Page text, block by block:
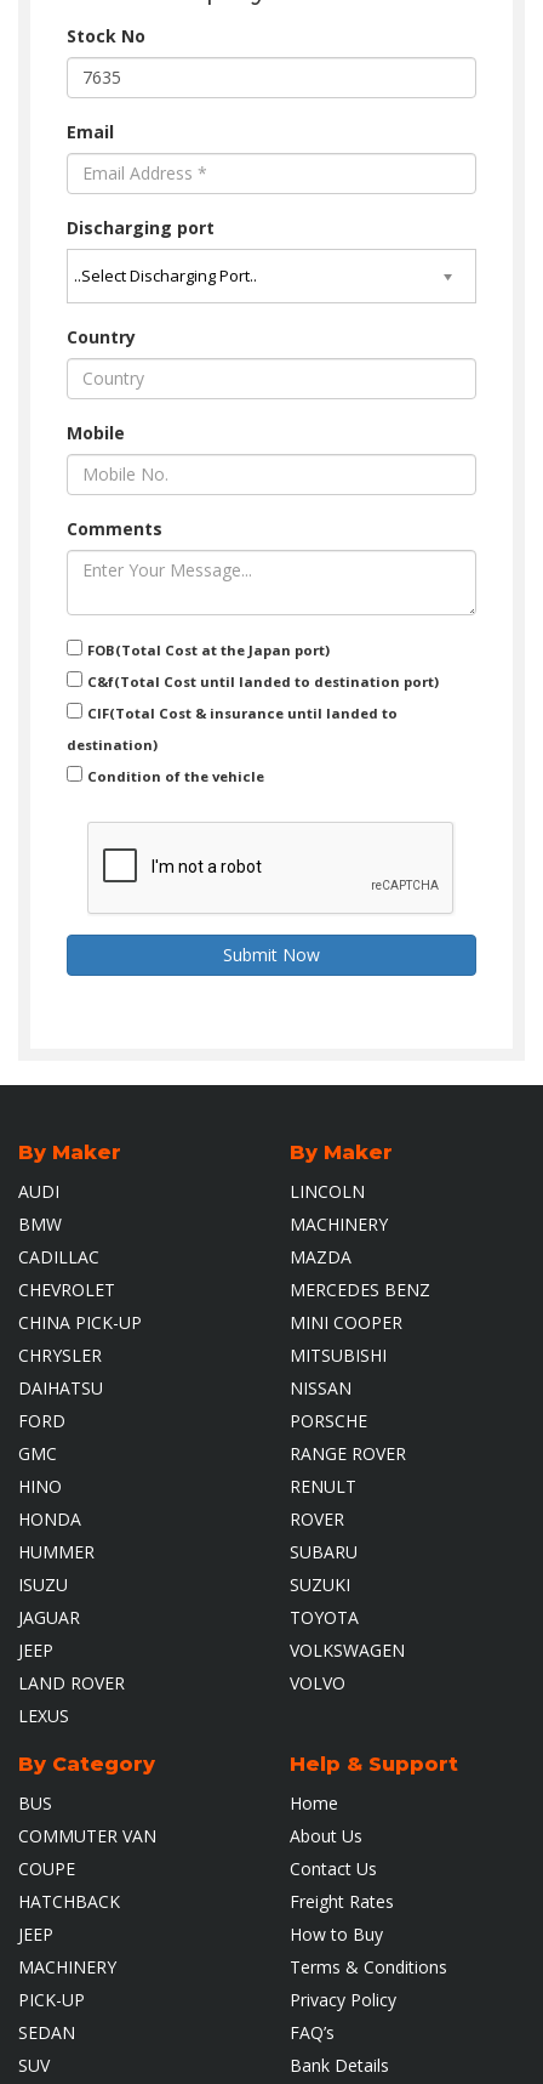
Stock No
Email
Discharging port
Country
Mobile
Comments
FOB(Total Cost at the Japan port)
C&f(Total Cost until landed to destination port)
CIF(Total Cost & insurance until landed to
destination)
Condition of the vehicle
Submit Now
By Maker
AUDI
BMW
CADILLAC
CHEVROLET
CHINA PICK-UP
CHRYSLER
DAIHATSU
FORD
GMC
HINO
HONDA
HUMMER
ISUZU
JAGUAR
JEEP
LAND ROVER
LEXUS
By Maker
LINCOLN
MACHINERY
MAZDA
MERCEDES BENZ
MINI COOPER
MITSUBISHI
NISSAN
PORSCHE
RANGE ROVER
RENULT
ROVER
SUBARU
SUZUKI
TOYOTA
VOLKSWAGEN
VOLVO
By Category
BUS
COMMUTER VAN
COUPE
HATCHBACK
JEEP
MACHINERY
PICK-UP
SEDAN
SUV
Help & Support
Home
About Us
Contact Us
Freight Rates
How to Buy
Terms & Conditions
Privacy Policy
FAQ’s
Bank Details